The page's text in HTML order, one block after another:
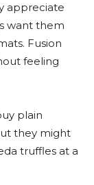
appreciate
want them
Fusion
feeling
plain
they might
truffles at a